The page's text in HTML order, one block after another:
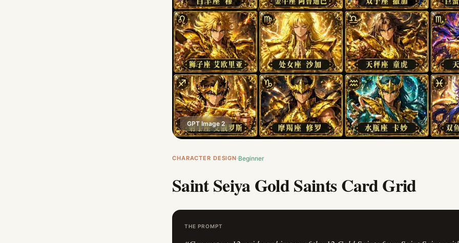
GPT Image 2
CHARACTER DESIGN Beginner
Saint Seiya Gold Saints Card Grid
THE PROMPT